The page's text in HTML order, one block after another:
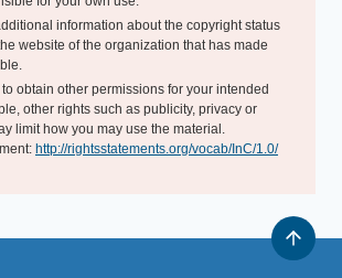
information about the copyright status
website of the organization that has made
obtain other permissions for your intended
other rights such as publicity, privacy or
limit how you may use the material.
http://rightsstatements.org/vocab/InC/1.0/